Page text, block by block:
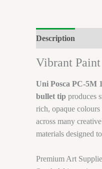
Description
Vibrant
Uni Posca PC-5M
bullet tip produces
rich, opaque
across many
materials designed
Premium Art